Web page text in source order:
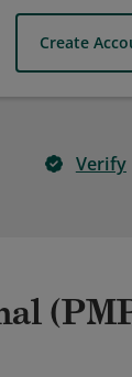
Create
Verify